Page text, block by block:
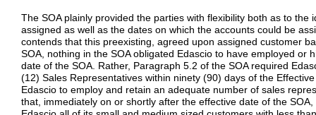
The SOA plainly provided the parties with flexibility both as to the
assigned as well as the dates on which the accounts could be
contends that this preexisting, agreed upon assigned customer
SOA, nothing in the SOA obligated Edascio to have employed or
date of the SOA. Rather, Paragraph 5.2 of the SOA required
(12) Sales Representatives within ninety (90) days of the
Edascio to employ and retain an adequate number of sales
that, immediately on or shortly after the effective date of the